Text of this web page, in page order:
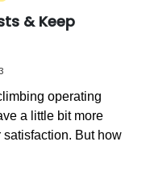
& Keep
operating
a little bit more
But how